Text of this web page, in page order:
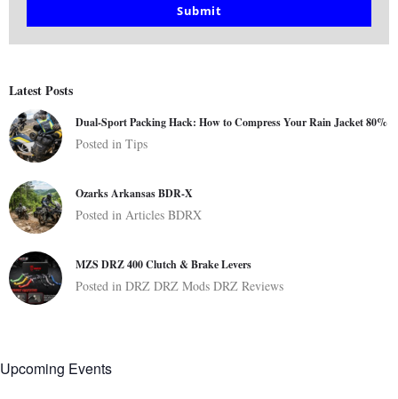
Submit
Latest Posts
Dual-Sport Packing Hack: How to Compress Your Rain Jacket 80%
Posted in Tips
Ozarks Arkansas BDR-X
Posted in Articles BDRX
MZS DRZ 400 Clutch & Brake Levers
Posted in DRZ DRZ Mods DRZ Reviews
Upcoming Events